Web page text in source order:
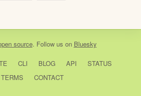
source. Follow us on Bluesky
CLI BLOG API
STATUS
TERMS
CONTACT